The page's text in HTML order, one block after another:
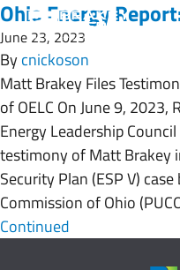
Ohio Energy
June 23, 2023
Bycnickoson
Matt Brakey Files
of OELC On June 9,
Energy Leadership
testimony of Matt Brakey
Security Plan (ESP V)
Commission of Ohio
Continued